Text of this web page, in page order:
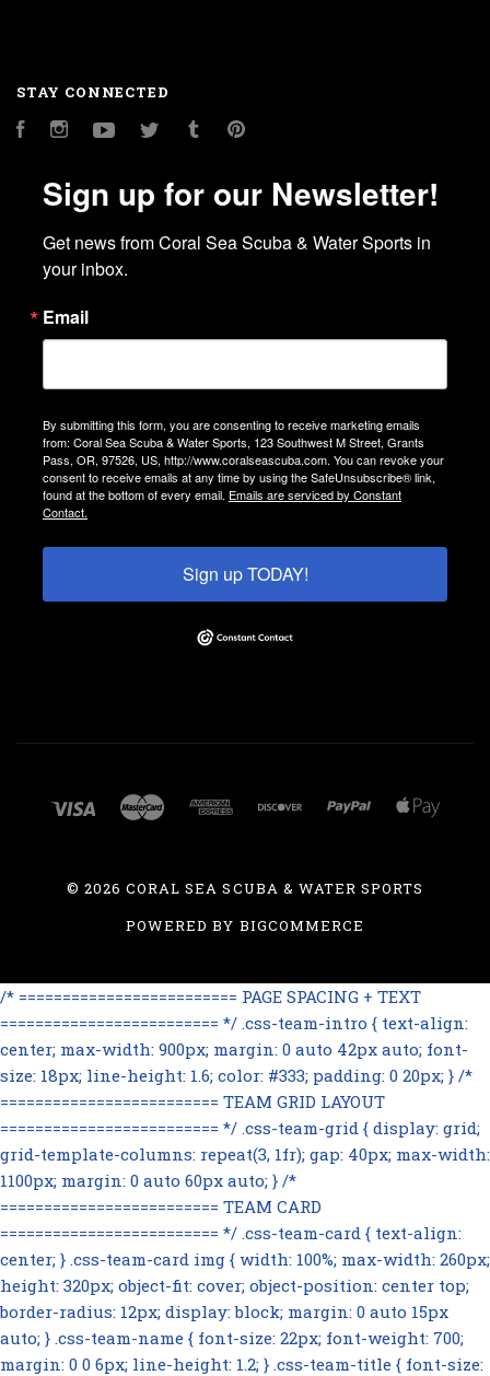
STAY CONNECTED
FacebookInstagramYouTubeTwitter Tumblr
Sign up for our Newsletter!
Get news from Coral Sea Scuba & Water Sports in
your inbox.
Email
By submitting this form, you are consenting to receive marketing emails
from: Coral Sea Scuba & Water Sports, 123 Southwest M Street, Grants
Pass, OR, 97526, US, http://www.coralseascuba.com. You can revoke your
consent to receive emails at any time by using the SafeUnsubscribe® link,
found at the bottom of every email. Emails are serviced by Constant
Contact.
Sign up TODAY!
©2026 CORAL SEA SCUBA & WATER SPORTS
POWERED BY BIGCOMMERCE
/* ========================= PAGE SPACING + TEXT
========================= */ .css-team-intro { text-align:
center; max-width: 900px; margin: 0 auto 42px auto; font-
size: 18px; line-height: 1.6; color: #333; padding: 0 20px; } /*
========================= TEAM GRID LAYOUT
========================= */ .css-team-grid { display: grid;
grid-template-columns: repeat(3, 1fr); gap: 40px; max-width:
1100px; margin: 0 auto 60px auto; } /*
========================= TEAM CARD
========================= */ .css-team-card { text-align:
center; } .css-team-card img { width: 100%; max-width: 260px;
height: 320px; object-fit: cover; object-position: center top;
border-radius: 12px; display: block; margin: 0 auto 15px
auto; } .css-team-name { font-size: 22px; font-weight: 700;
margin: 0 0 6px; line-height: 1.2; } .css-team-title { font-size: